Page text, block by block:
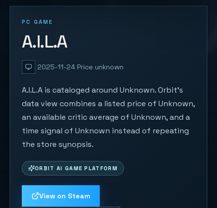
PC GAME
A.I.L.A
2025-11-24 Price unknown
A.I.L.A is cataloged around Unknown. Orbit's
data view combines a listed price of Unknown,
an available critic average of Unknown, and a
time signal of Unknown instead of repeating
the store synopsis.
ORBIT AI GAME PLATFORM
View on Steam